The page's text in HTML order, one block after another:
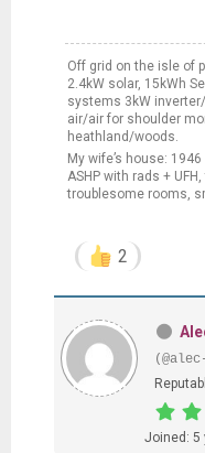
Off grid on the isle of
2.4kW solar, 15kWh
systems 3kW
air/air for shoulder
heathland/woods.
My wife’s house:
ASHP with rads +
troublesome rooms,
2
Joined: 5